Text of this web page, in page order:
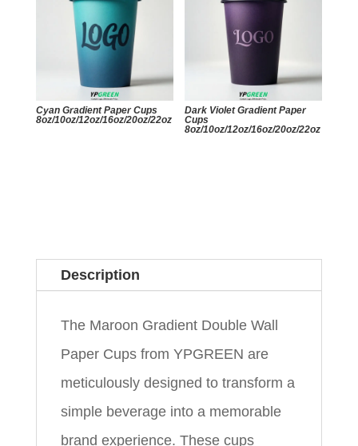
Cyan Gradient Paper Cups
8oz/10oz/12oz/16oz/20oz/22oz
Dark Violet Gradient Paper
Cups
8oz/10oz/12oz/16oz/20oz/22oz
Description
The Maroon Gradient Double Wall
Paper Cups from YPGREEN are
meticulously designed to transform a
simple beverage into a memorable
brand experience. These cups